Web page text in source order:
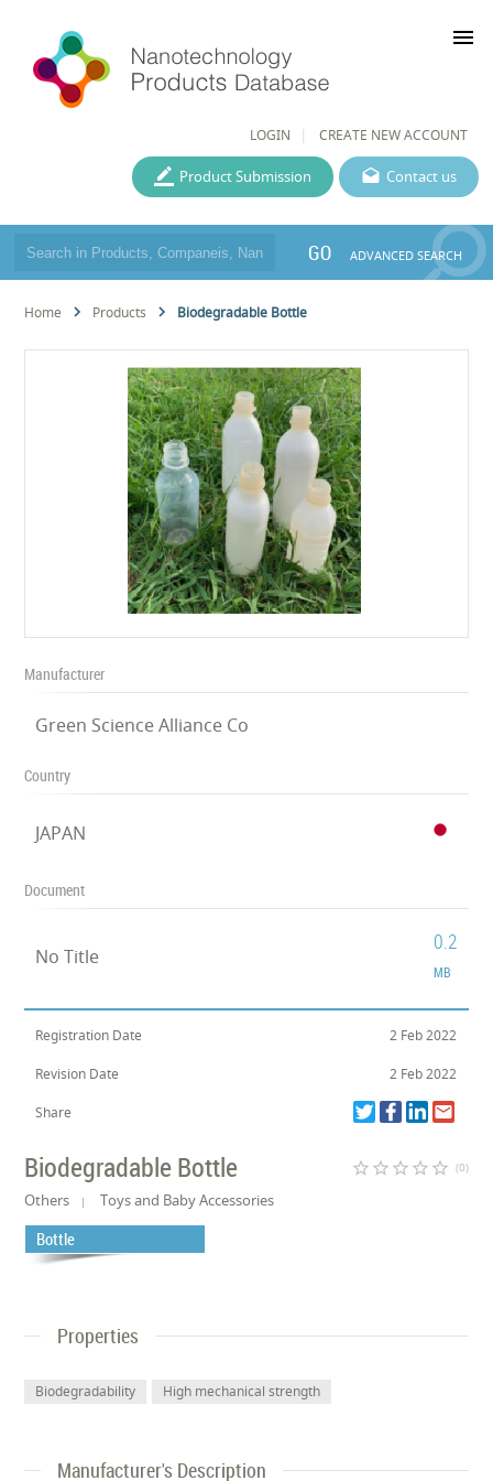
LOGIN CREATE NEW ACCOUNT
menu
Contact us
Product Submission
GO ADVANCED SEARCH
Home Products Biodegradable Bottle
Manufacturer
Green Science Alliance Co
Country
JAPAN
Document
No Title
0.2
MB
Registration Date 2 Feb 2022
Revision Date 2 Feb 2022
Share
Biodegradable Bottle star_border star_border star_border star_border star_border (0)
Others Toys and Baby Accessories
Bottle
Properties
Biodegradability High mechanical strength
Manufacturer's Description